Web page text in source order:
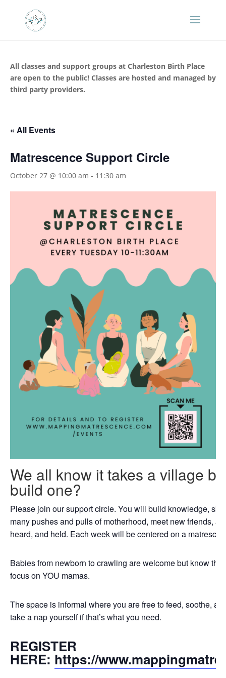
All classes and support groups at Charleston Birth Place
are open to the public! Classes are hosted and managed by
third party providers.
« All Events
Matrescence Support Circle
October 27 @ 10:00 am - 11:30 am
We all know it takes a village
build one?
Please join our support circle. You will build knowledge,
many pushes and pulls of motherhood, meet new friends,
heard, and held. Each week will be centered on a
Babies from newborn to crawling are welcome but know
focus on YOU mamas.
The space is informal where you are free to feed, soothe,
take a nap yourself if that’s what you need.
REGISTER
HERE: https://